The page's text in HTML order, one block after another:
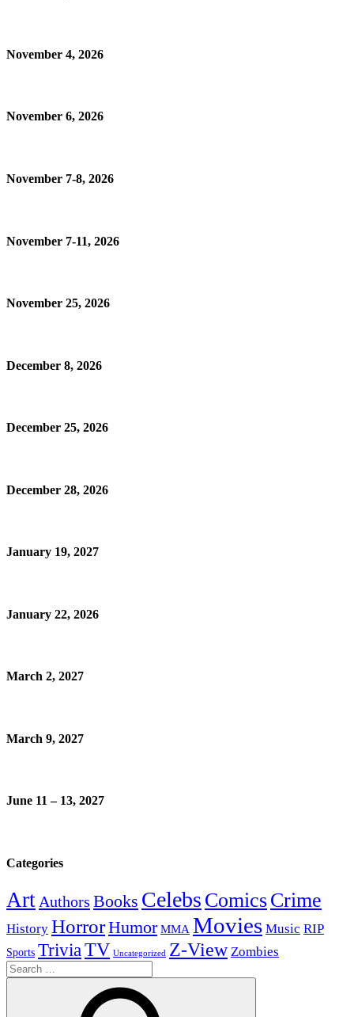
November 4, 2026
November 6, 2026
November 7-8, 2026
November 7-11, 2026
November 25, 2026
December 8, 2026
December 25, 2026
December 28, 2026
January 19, 2027
January 22, 2026
March 2, 2027
March 9, 2027
June 11 – 13, 2027
Categories
Art Authors Books Celebs ComicsCrime
History HorrorHumor MMA Movies Music RIP
Sports TriviaTV Uncategorized Z-View Zombies
Search
for: